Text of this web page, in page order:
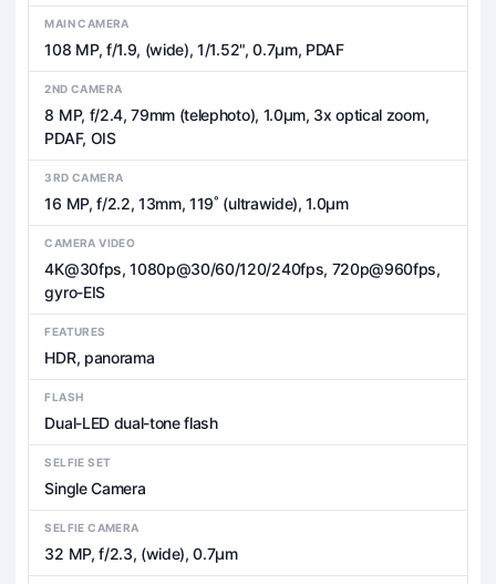
MAIN CAMERA
108 MP, f/1.9, (wide), 1/1.52", 0.7µm, PDAF
2ND CAMERA
8 MP, f/2.4, 79mm (telephoto), 1.0µm, 3x optical zoom,
PDAF, OIS
3RD CAMERA
16 MP, f/2.2, 13mm, 119˚ (ultrawide), 1.0µm
CAMERA VIDEO
4K@30fps, 1080p@30/60/120/240fps, 720p@960fps,
gyro-EIS
FEATURES
HDR, panorama
FLASH
Dual-LED dual-tone flash
SELFIE SET
Single Camera
SELFIE CAMERA
32 MP, f/2.3, (wide), 0.7µm